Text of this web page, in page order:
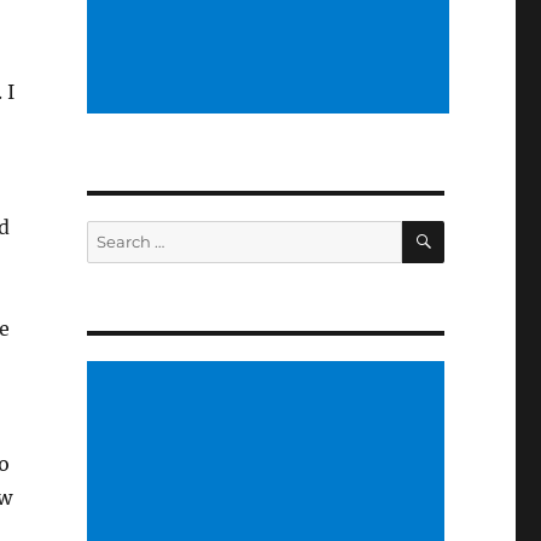
I
Search
for:
SEARCH